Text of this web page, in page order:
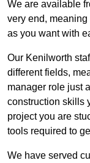
We are available
very end,
as you want with
Our Kenilworth
different fields,
manager role just
construction skills
project you are
tools required to
We have served